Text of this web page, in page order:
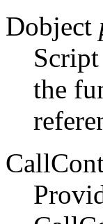
Dobject
the